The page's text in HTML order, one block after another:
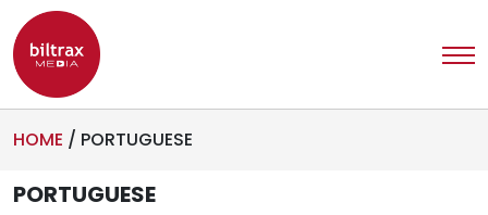
HOME / PORTUGUESE
PORTUGUESE